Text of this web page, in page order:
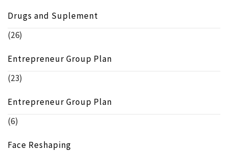
Drugs and Suplement
(26)
Entrepreneur Group Plan
(23)
Entrepreneur Group Plan
(6)
Face Reshaping